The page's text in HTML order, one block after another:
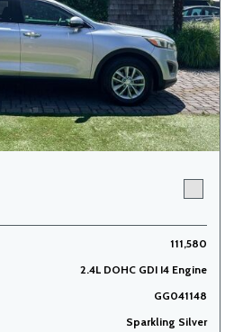
111,580
2.4L DOHC GDI I4 Engine
GG041148
Sparkling Silver